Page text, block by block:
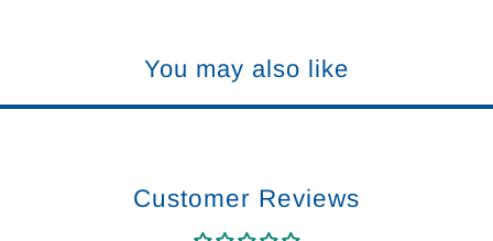
You may also like
Customer Reviews